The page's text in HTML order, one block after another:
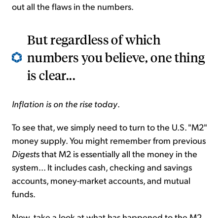
out all the flaws in the numbers.
But regardless of which
numbers you believe, one thing
is clear...
Inflation is on the rise today.
To see that, we simply need to turn to the U.S. "M2"
money supply. You might remember from previous
Digests that M2 is essentially all the money in the
system... It includes cash, checking and savings
accounts, money-market accounts, and mutual
funds.